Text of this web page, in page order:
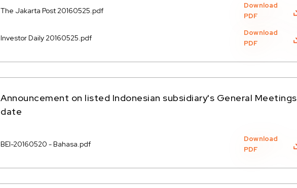
The Jakarta Post 20160525.pdf
Download
PDF
Investor Daily 20160525.pdf
Download
PDF
Announcement on listed Indonesian subsidiary's General Meetings
date
BEI-20160520 - Bahasa.pdf
Download
PDF